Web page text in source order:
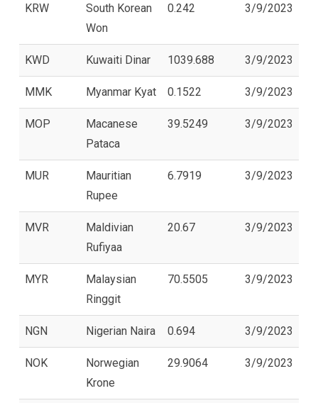
KRW
South Korean
Won
0.242 3/9/2023
KWD Kuwaiti Dinar 1039.688 3/9/2023
MMK Myanmar Kyat 0.1522 3/9/2023
MOP
Macanese
Pataca
39.5249 3/9/2023
MUR
Mauritian
Rupee
6.7919 3/9/2023
MVR
Maldivian
Rufiyaa
20.67 3/9/2023
MYR
Malaysian
Ringgit
70.5505 3/9/2023
NGN Nigerian Naira 0.694 3/9/2023
NOK
Norwegian
Krone
29.9064 3/9/2023